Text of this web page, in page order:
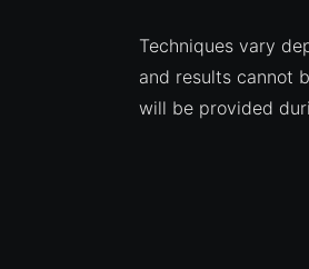
Techniques vary
and results cannot
will be provided